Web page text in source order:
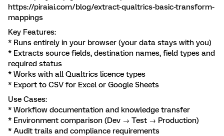
https://piraiai.com/blog/extract-qualtrics-basic-transform-
mappings
Key Features:
* Runs entirely in your browser (your data stays with you)
* Extracts source fields, destination names, field types and
required status
* Works with all Qualtrics licence types
* Export to CSV for Excel or Google Sheets
Use Cases:
* Workflow documentation and knowledge transfer
* Environment comparison (Dev → Test → Production)
* Audit trails and compliance requirements